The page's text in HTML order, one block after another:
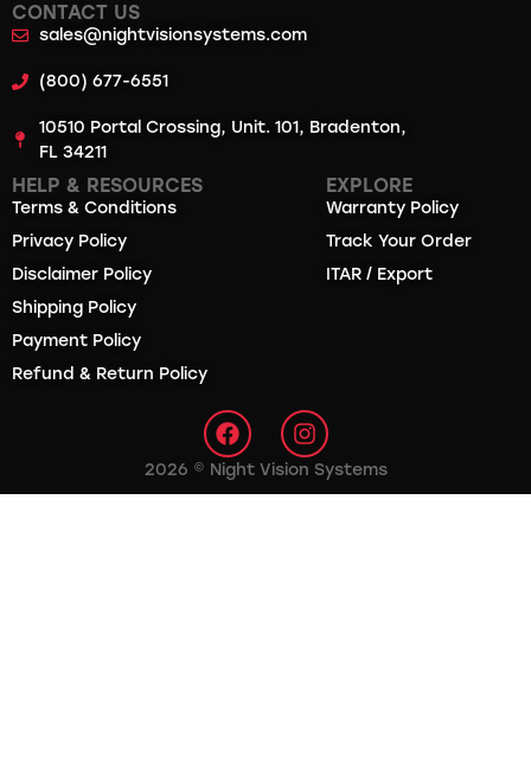
CONTACT US
sales@nightvisionsystems.com
(800) 677-6551
10510 Portal Crossing, Unit. 101, Bradenton,
FL 34211
HELP & RESOURCES
Terms & Conditions
Privacy Policy
Disclaimer Policy
Shipping Policy
Payment Policy
Refund & Return Policy
EXPLORE
Warranty Policy
Track Your Order
ITAR / Export
2026 © Night Vision Systems